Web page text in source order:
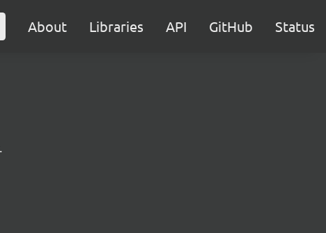
About Libraries API GitHub Status